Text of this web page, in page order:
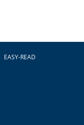
EASY-READ